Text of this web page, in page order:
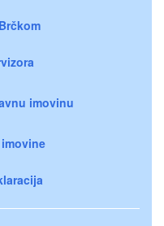
imovinu